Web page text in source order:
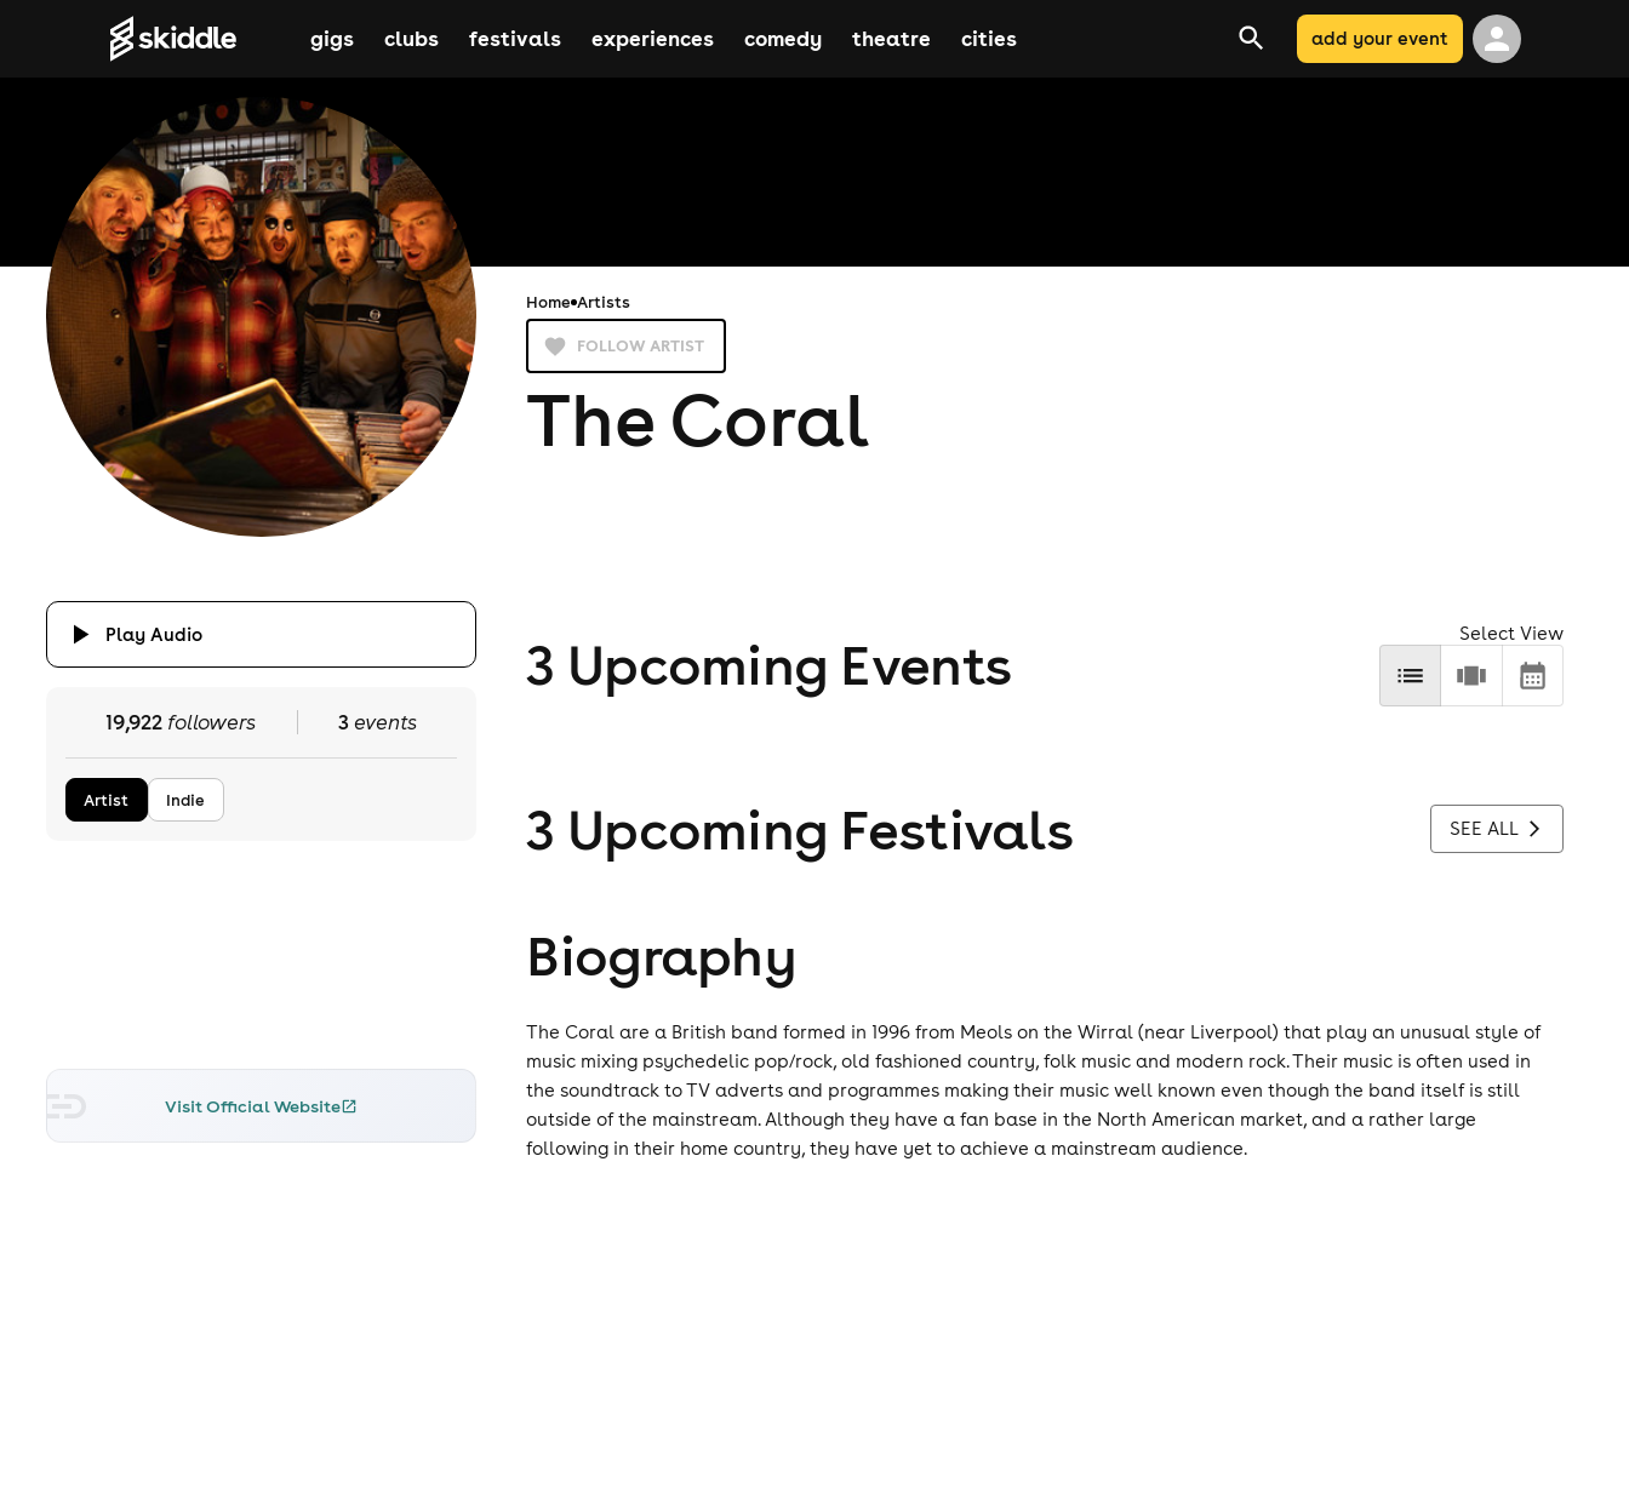
gigs clubs festivals experiences comedy theatre cities add your event
Home Artists
FOLLOW ARTIST
The Coral
Play Audio
19,922 followers 3events
Artist Indie
Visit Official Website
3 Upcoming Events Select View
3 Upcoming Festivals SEE ALL
Biography
The Coral are a British band formed in 1996 from Meols on the Wirral (near Liverpool) that play an unusual style of
music mixing psychedelic pop/rock, old fashioned country, folk music and modern rock. Their music is often used in
the soundtrack to TV adverts and programmes making their music well known even though the band itself is still
outside of the mainstream. Although they have a fan base in the North American market, and a rather large
following in their home country, they have yet to achieve a mainstream audience.